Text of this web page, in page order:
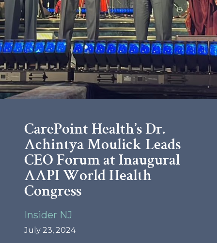
CarePoint Health’s Dr.
Achintya Moulick Leads
CEO Forum at Inaugural
AAPI World Health
Congress
Insider NJ
July 23, 2024